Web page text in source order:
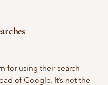
for using their search
of Google. It’s not the